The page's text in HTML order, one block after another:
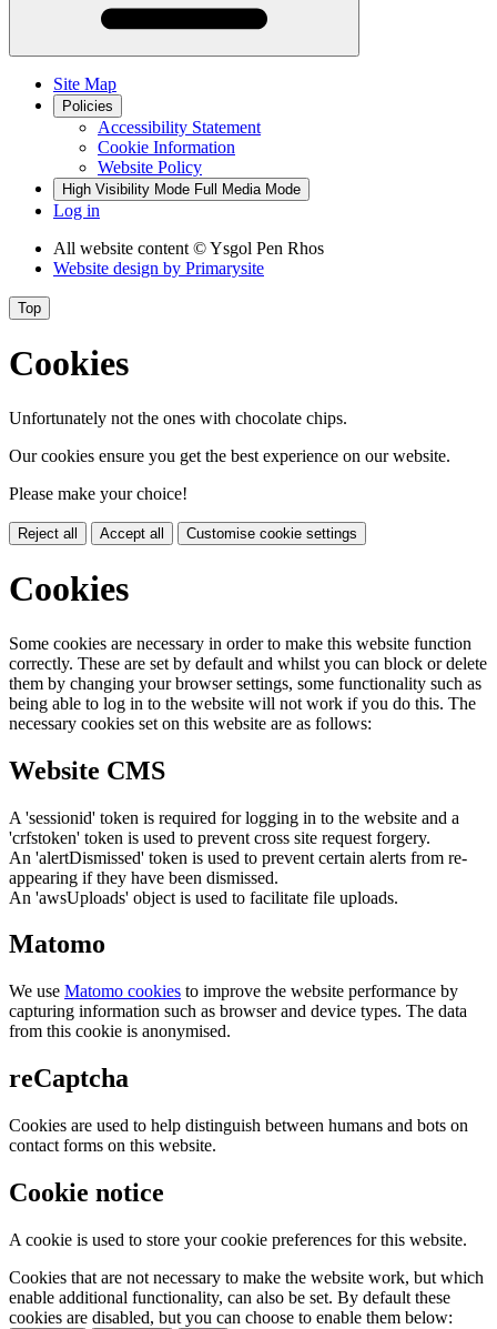
Site Map
Policies
Accessibility Statement
Cookie Information
Website Policy
High Visibility Mode Full Media Mode
Log in
All website content © Ysgol Pen Rhos
Website design by Primarysite
Top
Cookies
Unfortunately not the ones with chocolate chips.
Our cookies ensure you get the best experience on our website.
Please make your choice!
Reject all Accept all Customise cookie settings
Cookies
Some cookies are necessary in order to make this website function
correctly. These are set by default and whilst you can block or delete
them by changing your browser settings, some functionality such as
being able to log in to the website will not work if you do this. The
necessary cookies set on this website are as follows:
Website CMS
A 'sessionid' token is required for logging in to the website and a
'crfstoken' token is used to prevent cross site request forgery.
An 'alertDismissed' token is used to prevent certain alerts from re-
appearing if they have been dismissed.
An 'awsUploads' object is used to facilitate file uploads.
Matomo
We use Matomo cookies to improve the website performance by
capturing information such as browser and device types. The data
from this cookie is anonymised.
reCaptcha
Cookies are used to help distinguish between humans and bots on
contact forms on this website.
Cookie notice
A cookie is used to store your cookie preferences for this website.
Cookies that are not necessary to make the website work, but which
enable additional functionality, can also be set. By default these
cookies are disabled, but you can choose to enable them below: